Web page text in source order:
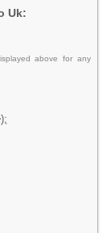
Uk:
above for any